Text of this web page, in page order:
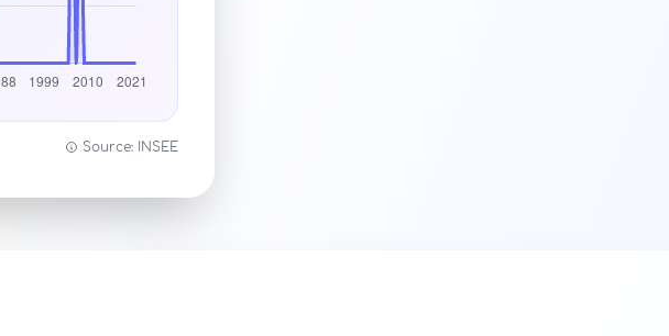
Source: INSEE